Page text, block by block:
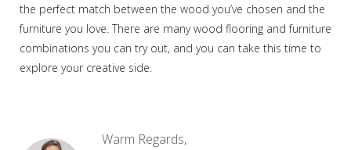
the perfect match between the wood you’ve chosen and the
furniture you love. There are many wood flooring and furniture
combinations you can try out, and you can take this time to
explore your creative side.
Warm Regards,